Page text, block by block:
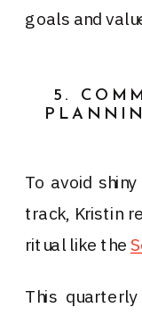
goals and
5.
To avoid
track, Kristin
ritual like the
This